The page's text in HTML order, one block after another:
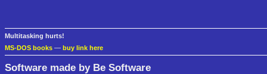
Multitasking hurts!
MS-DOS books — buy link here
Software made by Be Software